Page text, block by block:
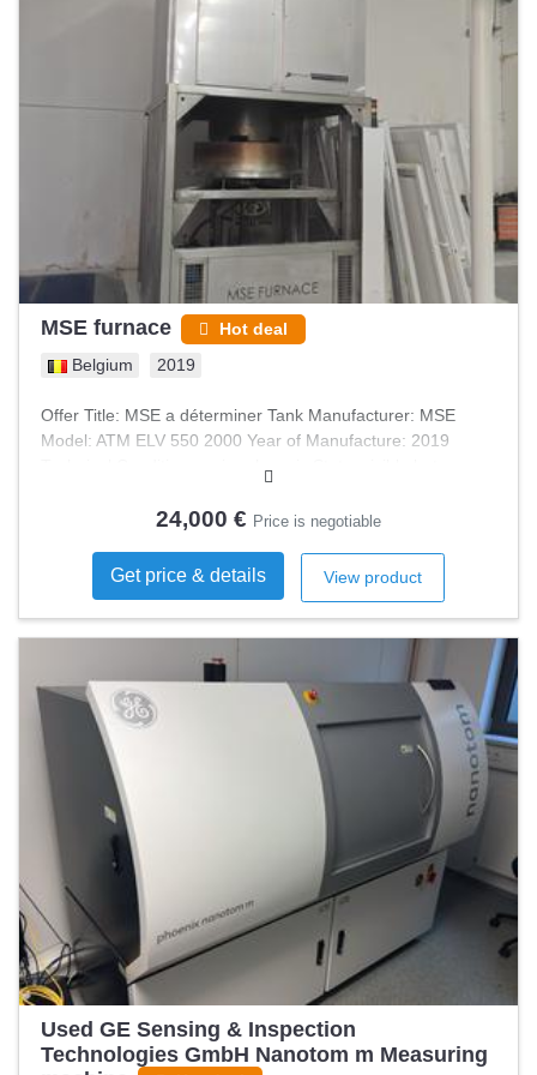
MSE furnace Hot deal
Belgium 2019
Offer Title: MSE a déterminer Tank Manufacturer: MSE
Model: ATM ELV 550 2000 Year of Manufacture: 2019
24,000 € Price is negotiable
Get price & details View product
Used GE Sensing & Inspection
Technologies GmbH Nanotom m Measuring